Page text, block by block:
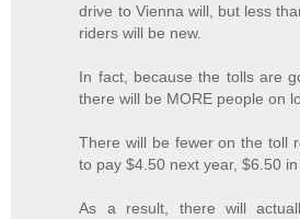
drive to Vienna will, but less
riders will be new.
In fact, because the tolls are
there will be MORE people on
There will be fewer on the toll
to pay $4.50 next year, $6.50
As a result, there will